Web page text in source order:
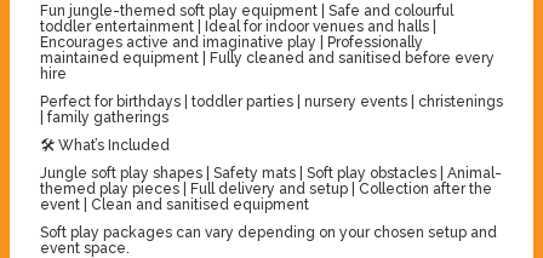
Fun jungle-themed soft play equipment | Safe and colourful
toddler entertainment | Ideal for indoor venues and halls |
Encourages active and imaginative play | Professionally
maintained equipment | Fully cleaned and sanitised before every
hire
Perfect for birthdays | toddler parties | nursery events | christenings
| family gatherings
🛠️ What’s Included
Jungle soft play shapes | Safety mats | Soft play obstacles | Animal-
themed play pieces | Full delivery and setup | Collection after the
event | Clean and sanitised equipment
Soft play packages can vary depending on your chosen setup and
event space.